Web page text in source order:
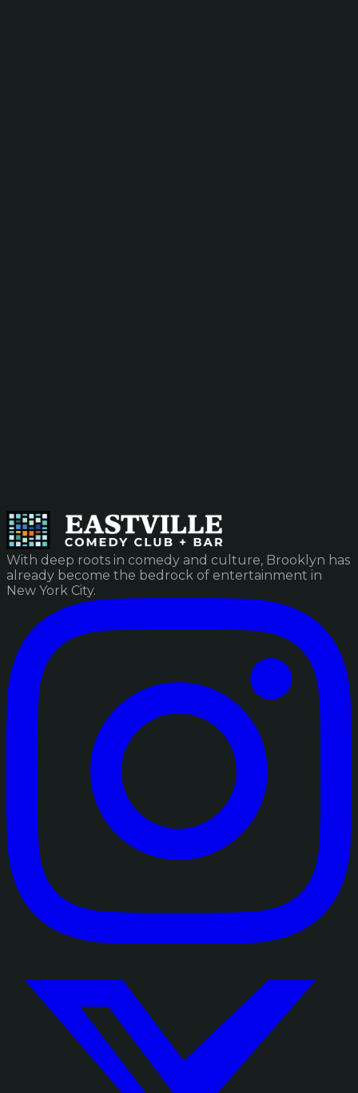
With deep roots in comedy and culture, Brooklyn has
already become the bedrock of entertainment in
New York City.